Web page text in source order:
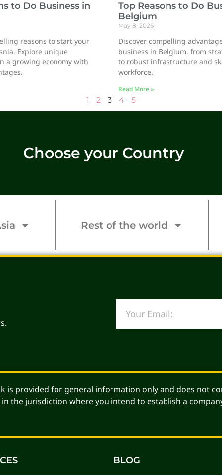
to Do Business in
reasons to start your
Explore unique
a growing economy with
Top Reasons to Do
Belgium
May 8, 2026
Discover compelling
business in Belgium, from
to robust infrastructure and
workforce.
Read More »
1 2 3 4 5
Choose your Country
Rest of the world
is provided for general information only and does not
the jurisdiction where you intend to establish a
BLOG